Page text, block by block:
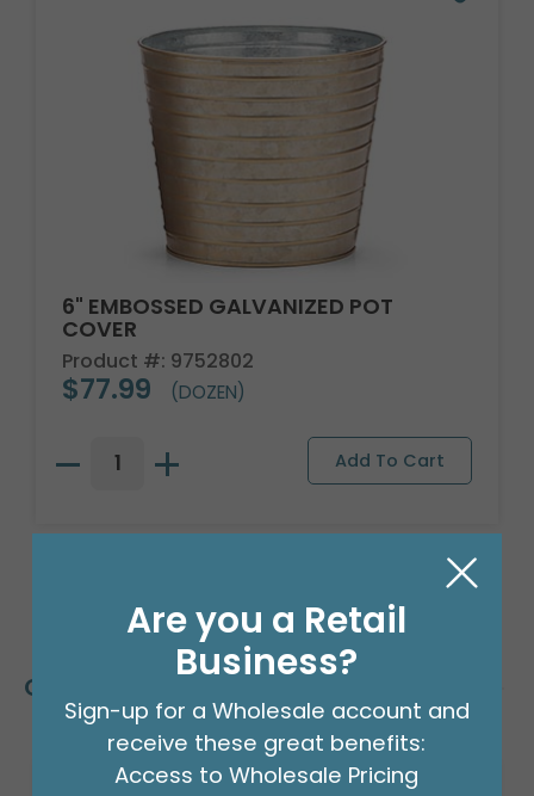
6" EMBOSSED GALVANIZED POT
COVER
Product #: 9752802
$77.99 (DOZEN)
Customers Also Bought
Are you a Retail
Business?
Sign-up for a Wholesale account and
receive these great benefits:
Access to Wholesale Pricing